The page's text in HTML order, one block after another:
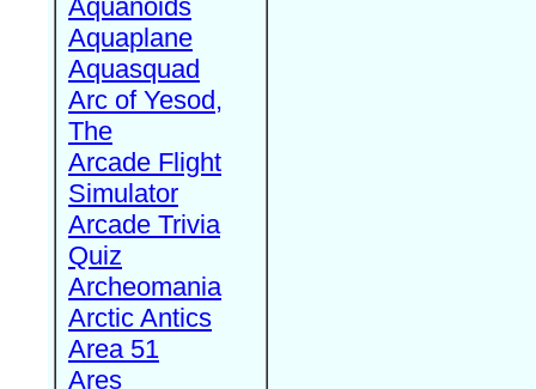
Aquanoids
Aquaplane
Aquasquad
Arc of Yesod,
The
Arcade Flight
Simulator
Arcade Trivia
Quiz
Archeomania
Arctic Antics
Area 51
Ares